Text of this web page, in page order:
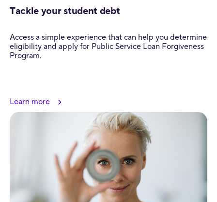
Tackle your student debt
Access a simple experience that can help you determine
eligibility and apply for Public Service Loan Forgiveness
Program.
Learn more